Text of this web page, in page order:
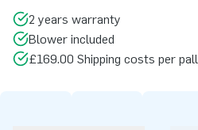
2 years warranty
Blower included
£169.00 Shipping costs per